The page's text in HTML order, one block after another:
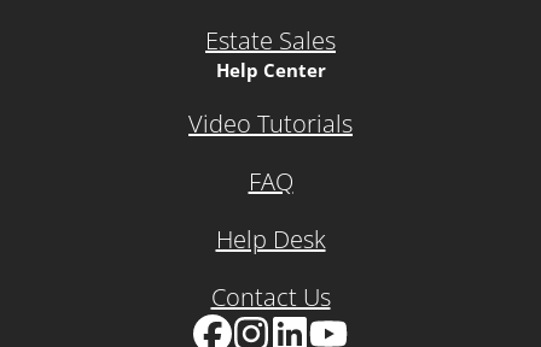
Estate Sales
Help Center
Video Tutorials
FAQ
Help Desk
Contact Us